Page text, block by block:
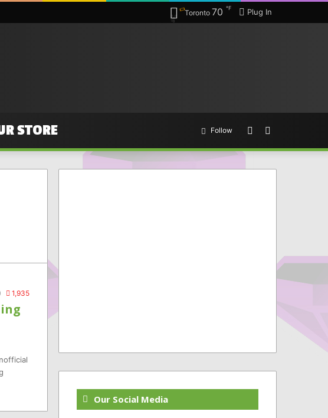
Plug In
Toronto 70 ℉
STORE Random
Follow
1,935
Our Social Media